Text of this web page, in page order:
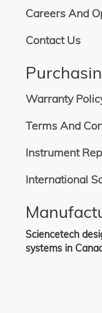
Careers And
Contact Us
Warranty
Terms And
Instrument
International
Sciencetech
systems in